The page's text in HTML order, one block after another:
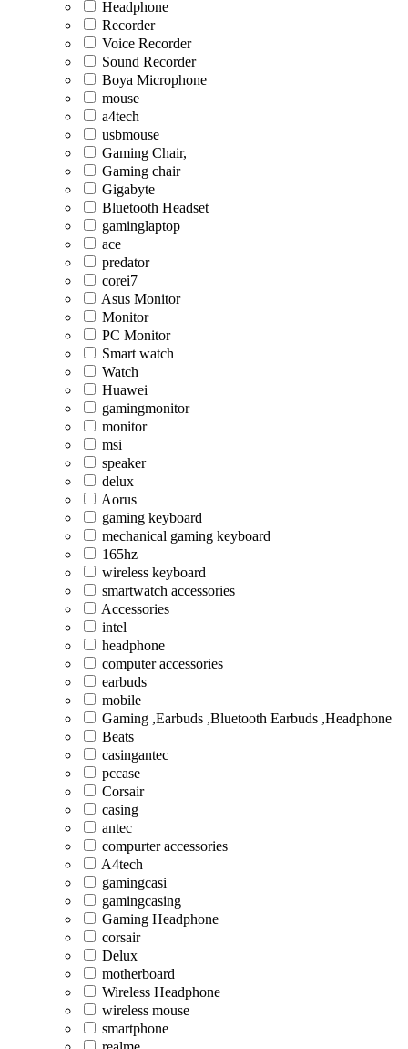
Headphone
Recorder
Voice Recorder
Sound Recorder
Boya Microphone
mouse
a4tech
usbmouse
Gaming Chair,
Gaming chair
Gigabyte
Bluetooth Headset
gaminglaptop
ace
predator
corei7
Asus Monitor
Monitor
PC Monitor
Smart watch
Watch
Huawei
gamingmonitor
monitor
msi
speaker
delux
Aorus
gaming keyboard
mechanical gaming keyboard
165hz
wireless keyboard
smartwatch accessories
Accessories
intel
headphone
computer accessories
earbuds
mobile
Gaming ,Earbuds ,Bluetooth Earbuds ,Headphone
Beats
casingantec
pccase
Corsair
casing
antec
compurter accessories
A4tech
gamingcasi
gamingcasing
Gaming Headphone
corsair
Delux
motherboard
Wireless Headphone
wireless mouse
smartphone